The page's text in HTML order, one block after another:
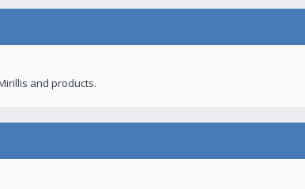
and products.